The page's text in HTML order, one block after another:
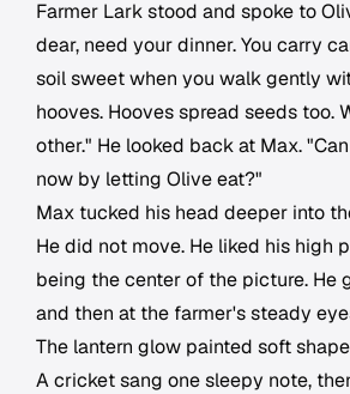
Farmer Lark stood and spoke to
dear, need your dinner. You carry
soil sweet when you walk gently
hooves. Hooves spread seeds too.
other." He looked back at Max.
now by letting Olive eat?"
Max tucked his head deeper into
He did not move. He liked his high
being the center of the picture. He
and then at the farmer's steady
The lantern glow painted soft
A cricket sang one sleepy note,